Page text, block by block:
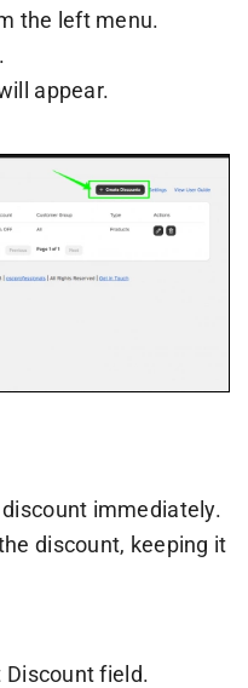
the left menu.
appear.
immediately.
discount, keeping it
Discount field.